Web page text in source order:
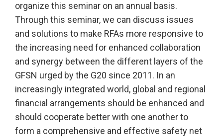
organize this seminar on an annual basis.
Through this seminar, we can discuss issues
and solutions to make RFAs more responsive to
the increasing need for enhanced collaboration
and synergy between the different layers of the
GFSN urged by the G20 since 2011. In an
increasingly integrated world, global and regional
financial arrangements should be enhanced and
should cooperate better with one another to
form a comprehensive and effective safety net